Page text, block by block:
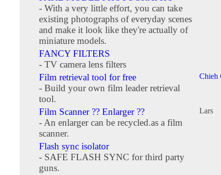
- With a very little effort, you can take
existing photographs of everyday scenes
and make it look like they're actually of
miniature models.
FANCY FILTERS
- TV camera lens filters
Film retrieval tool for free
- Build your own film leader retrieval
tool.
Chieh
Film Scanner ?? Enlarger ??
- An enlarger can be recycled.as a film
scanner.
Lars
Flash sync isolator
- SAFE FLASH SYNC for third party
guns.